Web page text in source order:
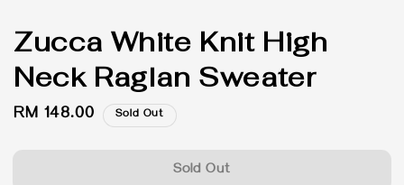
Zucca White Knit High
Neck Raglan Sweater
Regular
RM 148.00 Sold Out
Sold Out